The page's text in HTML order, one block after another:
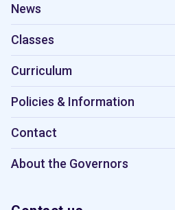
News
Classes
Curriculum
Policies & Information
Contact
About the Governors